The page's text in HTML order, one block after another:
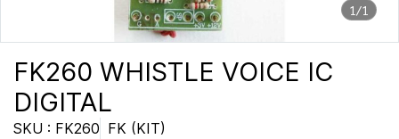
1/1
FK260 WHISTLE VOICE IC
DIGITAL
SKU : FK260 FK (KIT)